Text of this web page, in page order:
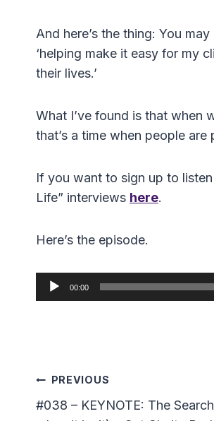
And here’s the thing: You
‘helping make it easy for my
their lives.’
What I’ve found is that when
that’s a time when people
If you want to sign up to
Life” interviews here.
Here’s the episode.
u
P
l
00:00
Post
PREVIOUS
#038 – KEYNOTE: The